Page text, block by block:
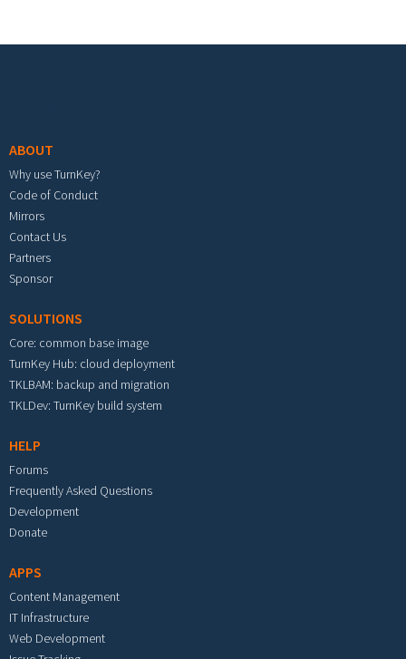
ABOUT
Why use TurnKey?
Code of Conduct
Mirrors
Contact Us
Partners
Sponsor
SOLUTIONS
Core: common base image
TurnKey Hub: cloud deployment
TKLBAM: backup and migration
TKLDev: TurnKey build system
HELP
Forums
Frequently Asked Questions
Development
Donate
APPS
Content Management
IT Infrastructure
Web Development